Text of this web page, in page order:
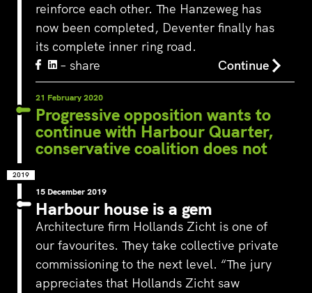
reinforce each other. The Hanzeweg has
now been completed, Deventer finally has
its complete inner ring road.
– share
Continue
21 February 2020
Progressive opposition wants to
continue with Harbour Quarter,
conservative coalition does not
2019
15 December 2019
Harbour house is a gem
Architecture firm Hollands Zicht is one of
our favourites. They take collective private
commissioning to the next level. “The jury
appreciates that Hollands Zicht saw